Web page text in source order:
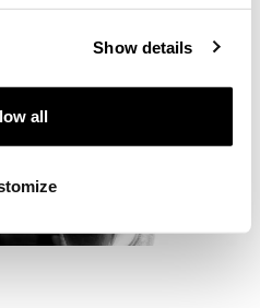
Show details
all